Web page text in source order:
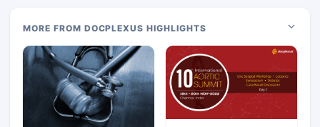
MORE FROM DOCPLEXUS HIGHLIGHTS